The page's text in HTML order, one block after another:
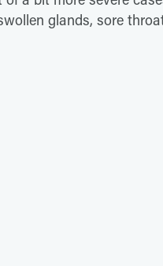
glands, sore